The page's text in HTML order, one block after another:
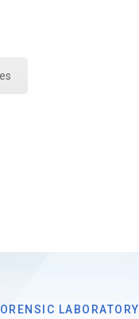
LABORATORY